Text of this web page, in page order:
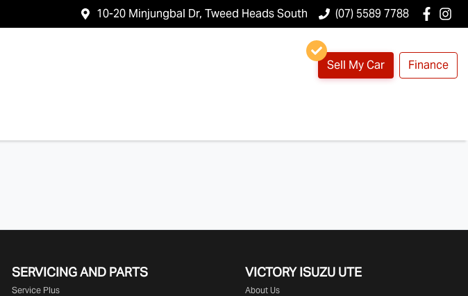
10-20 Minjungbal Dr, Tweed Heads South (07) 5589 7788
Sell My Car Finance
SERVICING AND PARTS
Service Plus
VICTORYISUZU UTE
About Us